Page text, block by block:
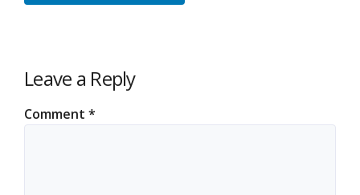
Leave a Reply
Comment *